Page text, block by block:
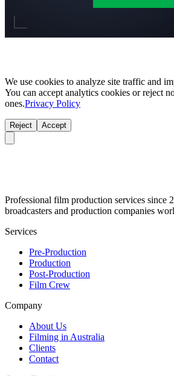
We use cookies to analyze site traffic and
You can accept analytics cookies or reject
ones.Privacy Policy
Reject Accept
Professional film production services since
broadcasters and production companies
Services
Pre-Production
Production
Post-Production
Film Crew
Company
About Us
Filming in Australia
Clients
Contact